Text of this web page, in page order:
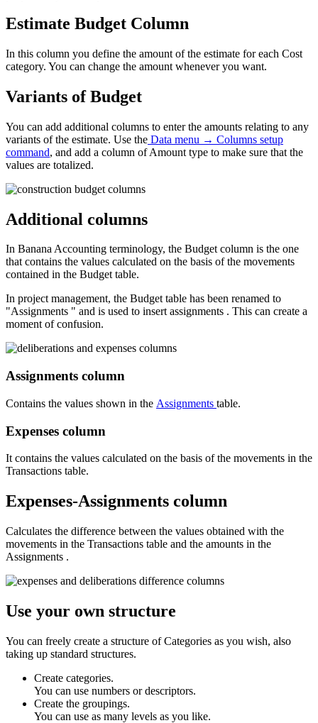
Estimate Budget Column
In this column you define the amount of the estimate for each Cost
category. You can change the amount whenever you want.
Variants of Budget
You can add additional columns to enter the amounts relating to any
variants of the estimate. Use the Data menu → Columns setup
command, and add a column of Amount type to make sure that the
values are totalized.
Additional columns
In Banana Accounting terminology, the Budget column is the one
that contains the values calculated on the basis of the movements
contained in the Budget table.
In project management, the Budget table has been renamed to
"Assignments " and is used to insert assignments . This can create a
moment of confusion.
Assignments column
Contains the values shown in the Assignments table.
Expenses column
It contains the values calculated on the basis of the movements in the
Transactions table.
Expenses-Assignments column
Calculates the difference between the values obtained with the
movements in the Transactions table and the amounts in the
Assignments .
Use your own structure
You can freely create a structure of Categories as you wish, also
taking up standard structures.
Create categories.
You can use numbers or descriptors.
Create the groupings.
You can use as many levels as you like.